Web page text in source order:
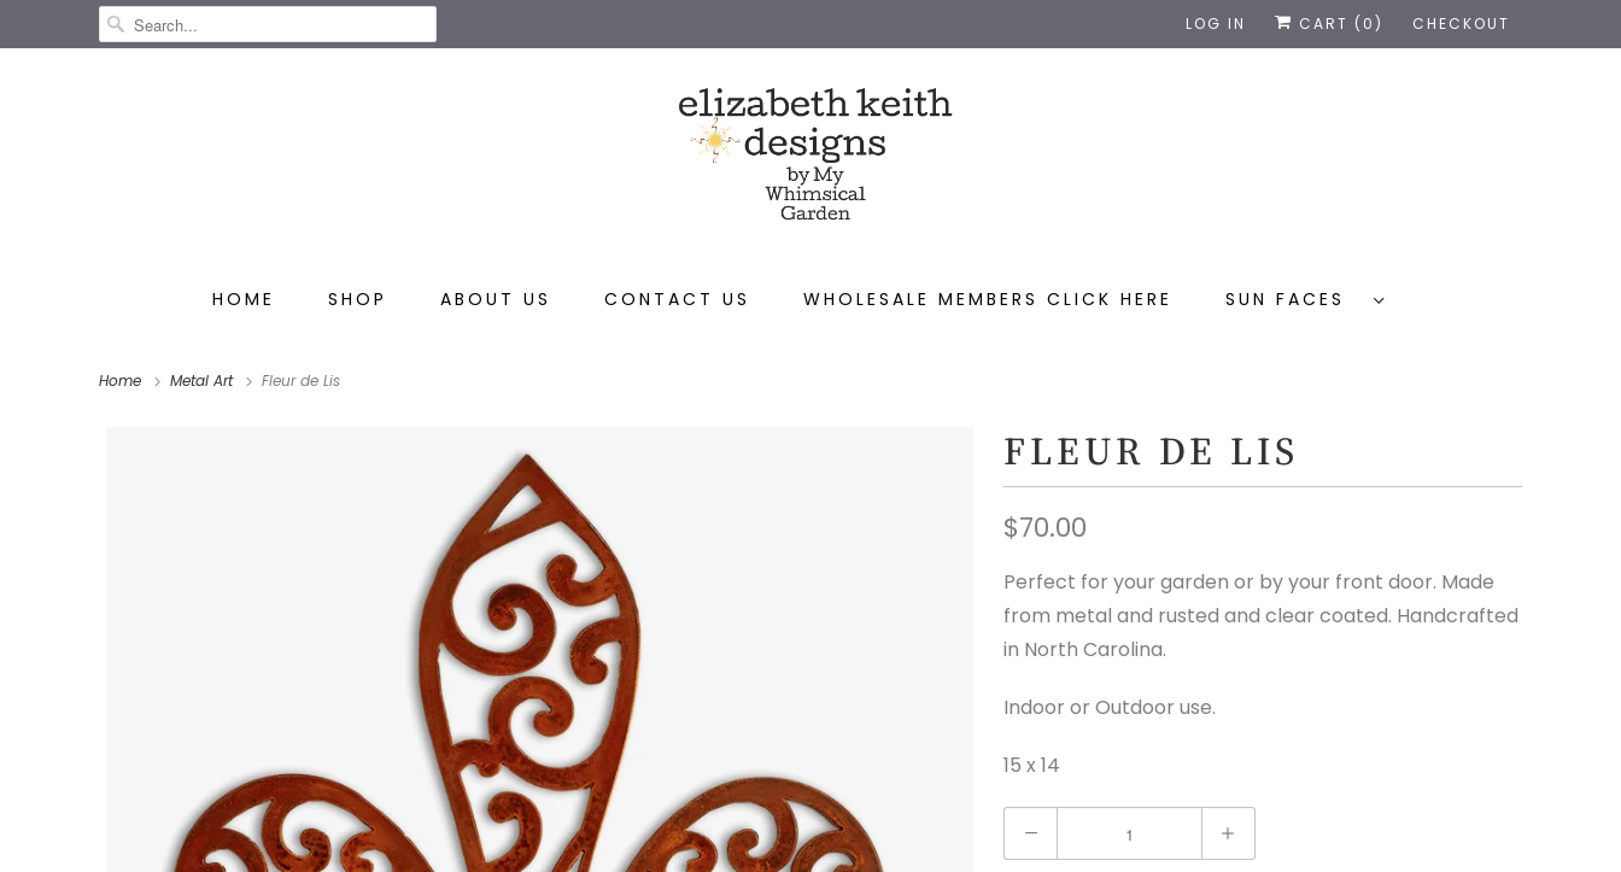
LOG IN CART ( 0 ) CHECKOUT
HOME SHOP ABOUT US CONTACT US WHOLESALE MEMBERS CLICK HERE SUN FACES
Home Metal Art Fleur de Lis
FLEUR DE LIS
$70.00
Perfect for your garden or by your front door. Made
from metal and rusted and clear coated. Handcrafted
in North Carolina.
Indoor or Outdoor use.
15 x 14
u